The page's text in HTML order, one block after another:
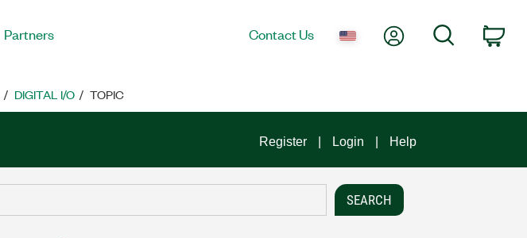
Partners Contact Us My AccountSearch
DIGITAL I/O TOPIC
Register Login Help